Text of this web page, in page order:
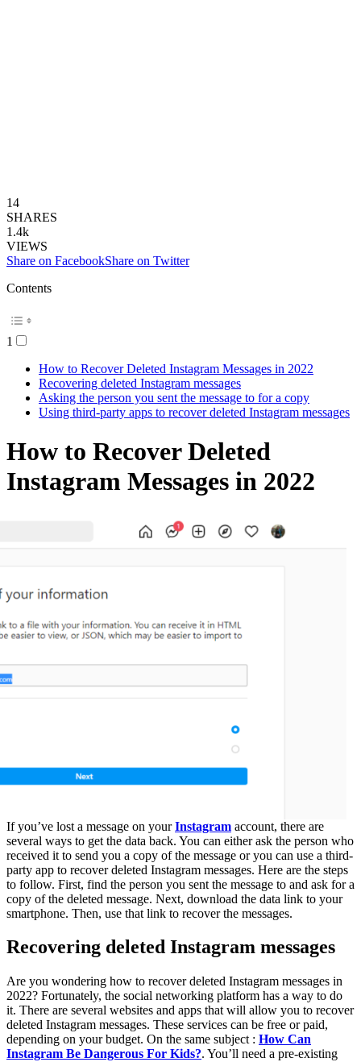
14
SHARES
1.4k
VIEWS
Share on FacebookShare on Twitter
Contents
1
How to Recover Deleted Instagram Messages in 2022
Recovering deleted Instagram messages
Asking the person you sent the message to for a copy
Using third-party apps to recover deleted Instagram messages
How to Recover Deleted
Instagram Messages in 2022
If you’ve lost a message on yourInstagram account, there are
several ways to get the data back. You can either ask the person who
received it to send you a copy of the message or you can use a third-
party app to recover deleted Instagram messages. Here are the steps
to follow. First, find the person you sent the message to and ask for a
copy of the deleted message. Next, download the data link to your
smartphone. Then, use that link to recover the messages.
Recovering deleted Instagram messages
Are you wondering how to recover deleted Instagram messages in
2022? Fortunately, the social networking platform has a way to do
it. There are several websites and apps that will allow you to recover
deleted Instagram messages. These services can be free or paid,
depending on your budget. On the same subject : How Can
Instagram Be Dangerous For Kids?. You’ll need a pre-existing